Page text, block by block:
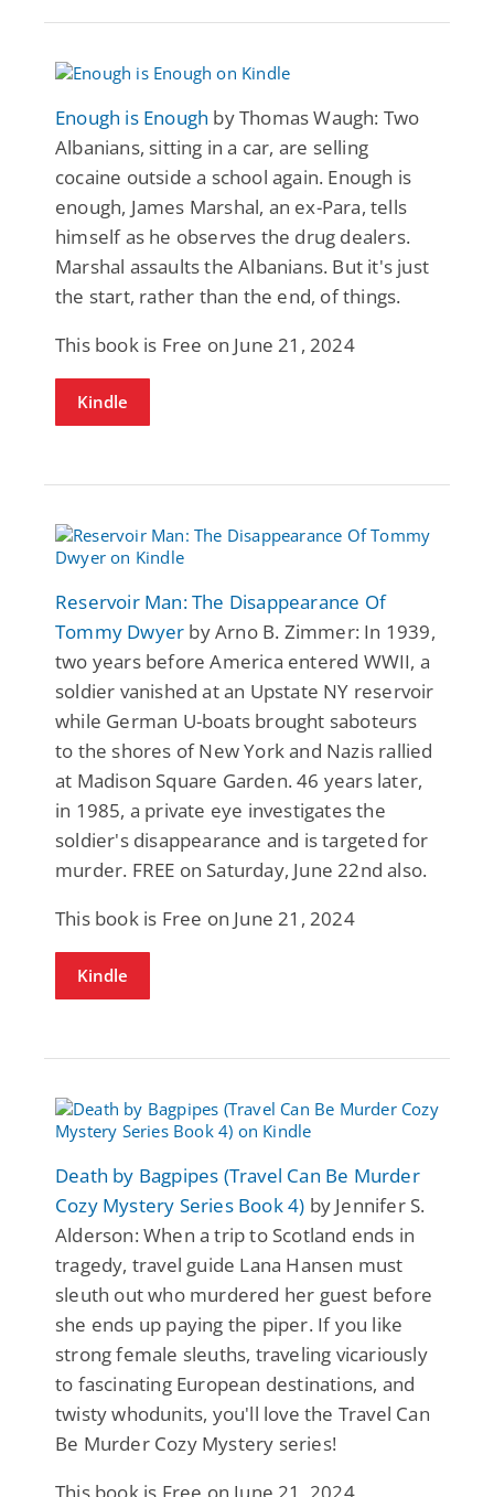
Enough is Enough by Thomas Waugh: Two
Albanians, sitting in a car, are selling
cocaine outside a school again. Enough is
enough, James Marshal, an ex-Para, tells
himself as he observes the drug dealers.
Marshal assaults the Albanians. But it's just
the start, rather than the end, of things.
This book is Free on June 21, 2024
Kindle
Reservoir Man: The Disappearance Of
Tommy Dwyer by Arno B. Zimmer: In 1939,
two years before America entered WWII, a
soldier vanished at an Upstate NY reservoir
while German U-boats brought saboteurs
to the shores of New York and Nazis rallied
at Madison Square Garden. 46 years later,
in 1985, a private eye investigates the
soldier's disappearance and is targeted for
murder. FREE on Saturday, June 22nd also.
This book is Free on June 21, 2024
Kindle
Death by Bagpipes (Travel Can Be Murder
Cozy Mystery Series Book 4) by Jennifer S.
Alderson: When a trip to Scotland ends in
tragedy, travel guide Lana Hansen must
sleuth out who murdered her guest before
she ends up paying the piper. If you like
strong female sleuths, traveling vicariously
to fascinating European destinations, and
twisty whodunits, you'll love the Travel Can
Be Murder Cozy Mystery series!
This book is Free on June 21, 2024